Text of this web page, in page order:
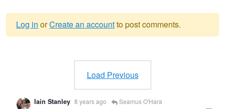
message
Log in orCreate an accountto post comments.
Load Previous
Iain Stanley 8 years ago Seamus O'Hara